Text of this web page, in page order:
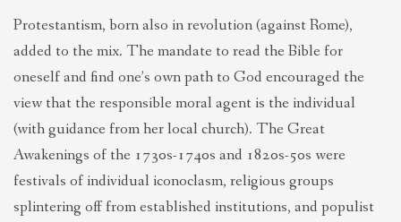
Protestantism, born also in revolution (against Rome),
added to the mix. The mandate to read the Bible for
oneself and find one’s own path to God encouraged the
view that the responsible moral agent is the individual
(with guidance from her local church). The Great
Awakenings of the 1730s-1740s and 1820s-50s were
festivals of individual iconoclasm, religious groups
splintering off from established institutions, and populist